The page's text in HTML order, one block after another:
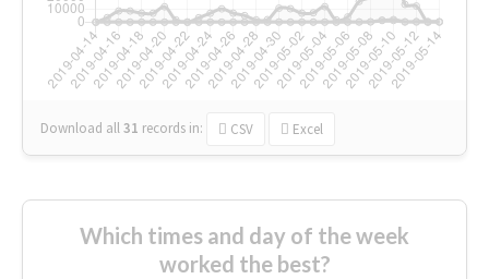
Download all31 records in: CSV Excel
Which times and day of the week
worked the best?